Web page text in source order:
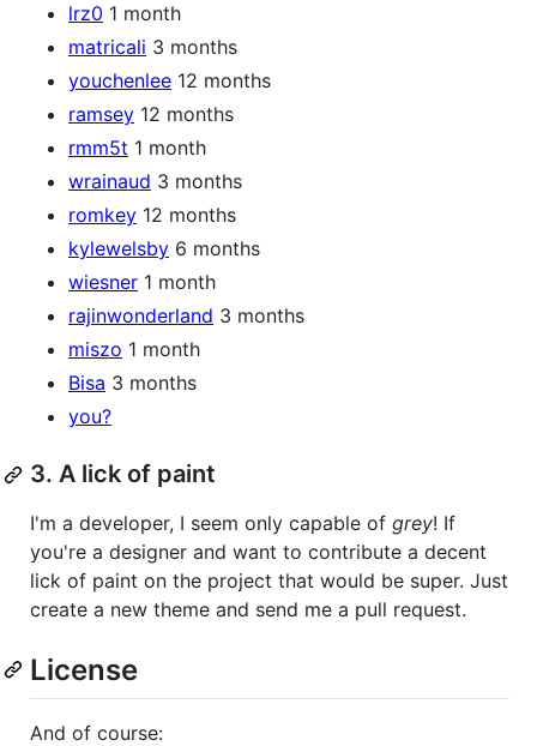
lrz0 1 month
matricali 3 months
youchenlee 12 months
ramsey 12 months
rmm5t 1 month
wrainaud 3 months
romkey 12 months
kylewelsby 6 months
wiesner 1 month
rajinwonderland 3 months
miszo 1 month
Bisa 3 months
you?
3. A lick of paint
I'm a developer, I seem only capable of grey! If
you're a designer and want to contribute a decent
lick of paint on the project that would be super. Just
create a new theme and send me a pull request.
License
And of course: